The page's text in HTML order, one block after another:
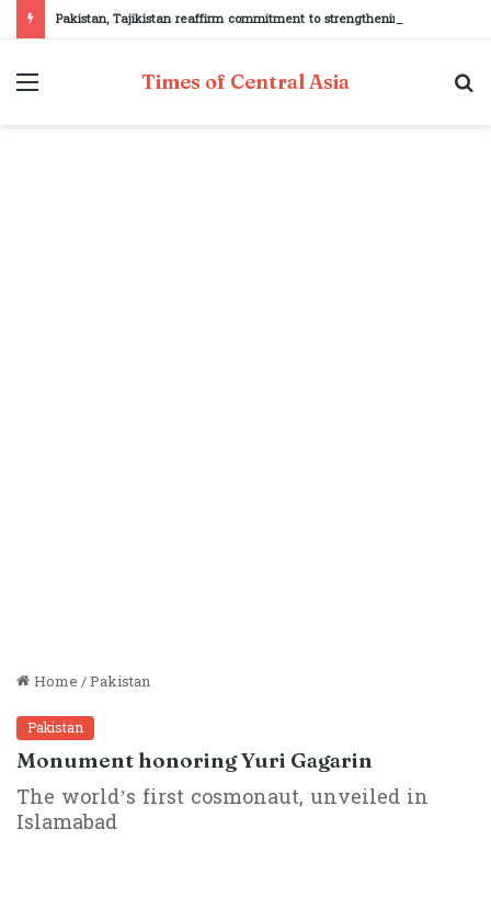
Menu Times of Central Asia
Home/Pakistan
Pakistan
Monument honoring Yuri Gagarin
The world’s first cosmonaut, unveiled in
Islamabad